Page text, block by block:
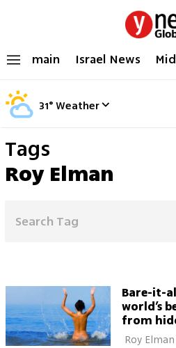
main Israel News
31°Weather
Tags
Roy Elman
Bare-it-
world’s
from
major